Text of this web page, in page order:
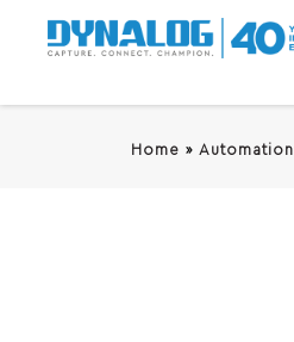
Home » Automation